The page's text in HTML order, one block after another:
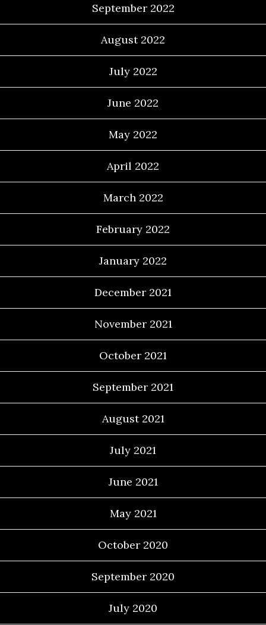
September 2022
August 2022
July 2022
June 2022
May 2022
April 2022
March 2022
February 2022
January 2022
December 2021
November 2021
October 2021
September 2021
August 2021
July 2021
June 2021
May 2021
October 2020
September 2020
July 2020